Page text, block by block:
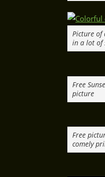
Picture of
in a lot of
Free
picture
Free
comely